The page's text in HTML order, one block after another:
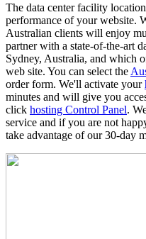
The data center facility
performance of your website.
Australian clients will enjoy
partner with a state-of-the-art
Sydney, Australia, and which
web site. You can select the
order form. We'll activate your
minutes and will give you
click hosting Control Panel.
service and if you are not
take advantage of our 30-day